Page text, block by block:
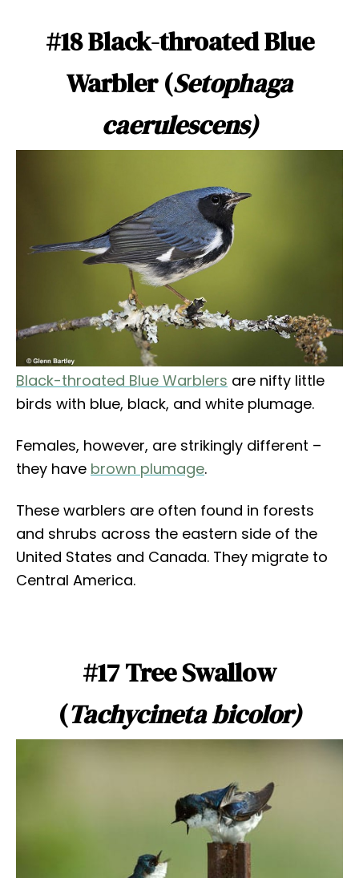
#18 Black-throated Blue
Warbler (Setophaga
caerulescens)
Black-throated Blue Warblers are nifty little
birds with blue, black, and white plumage.
Females, however, are strikingly different –
they have brown plumage.
These warblers are often found in forests
and shrubs across the eastern side of the
United States and Canada. They migrate to
Central America.
#17 Tree Swallow
(Tachycineta bicolor)